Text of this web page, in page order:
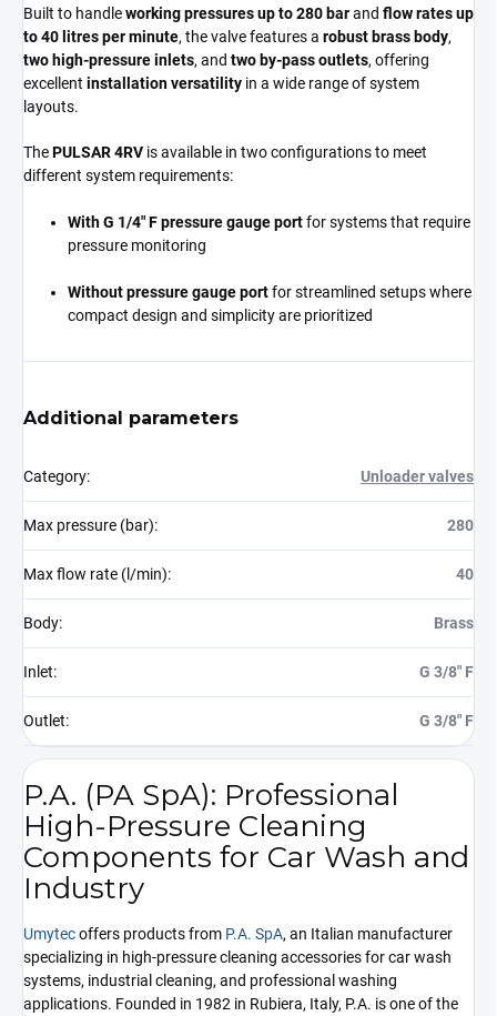
Built to handleworking pressures up to 280 barand flow rates up
to 40 litres per minute, the valve features a robust brass body,
two high-pressure inlets, and two by-pass outlets, offering
excellent installation versatility in a wide range of system
layouts.
ThePULSAR 4RV is available in two configurations to meet
different system requirements:
With G 1/4" F pressure gauge portfor systems that require
pressure monitoring
Without pressure gauge portfor streamlined setups where
compact design and simplicity are prioritized
Additional parameters
Category: Unloader valves
Max pressure (bar): 280
Max flow rate (l/min): 40
Body: Brass
Inlet: G 3/8" F
Outlet: G 3/8" F
P.A. (PA SpA): Professional
High-Pressure Cleaning
Components for Car Wash and
Industry
Umytecoffers products from P.A. SpA, an Italian manufacturer
specializing in high-pressure cleaning accessories for car wash
systems, industrial cleaning, and professional washing
applications. Founded in 1982 in Rubiera, Italy, P.A. is one of the